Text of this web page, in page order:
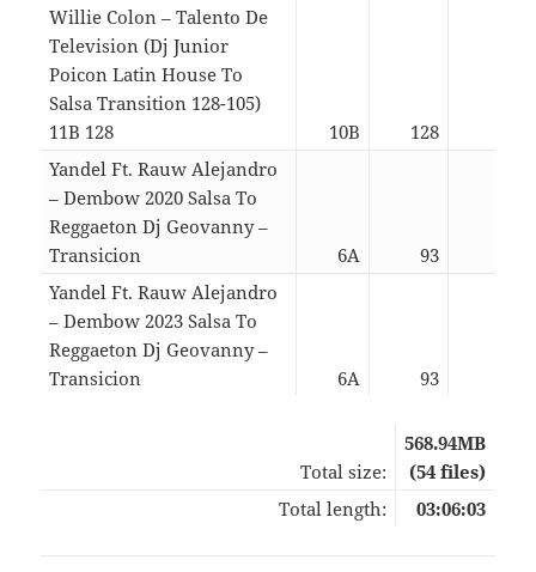
Willie Colon – Talento De
Television (Dj Junior
Poicon Latin House To
Salsa Transition 128-105)
11B 128
10B 128
Yandel Ft. Rauw Alejandro
– Dembow 2020 Salsa To
Reggaeton Dj Geovanny –
Transicion
6A 93
Yandel Ft. Rauw Alejandro
– Dembow 2023 Salsa To
Reggaeton Dj Geovanny –
Transicion
6A 93
Total size:
568.94MB
(54 files)
Total length:
03:06:03